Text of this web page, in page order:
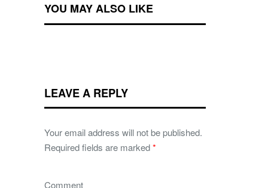
YOU MAY ALSO LIKE
LEAVE A REPLY
Your email address will not be published.
Required fields are marked*
Comment